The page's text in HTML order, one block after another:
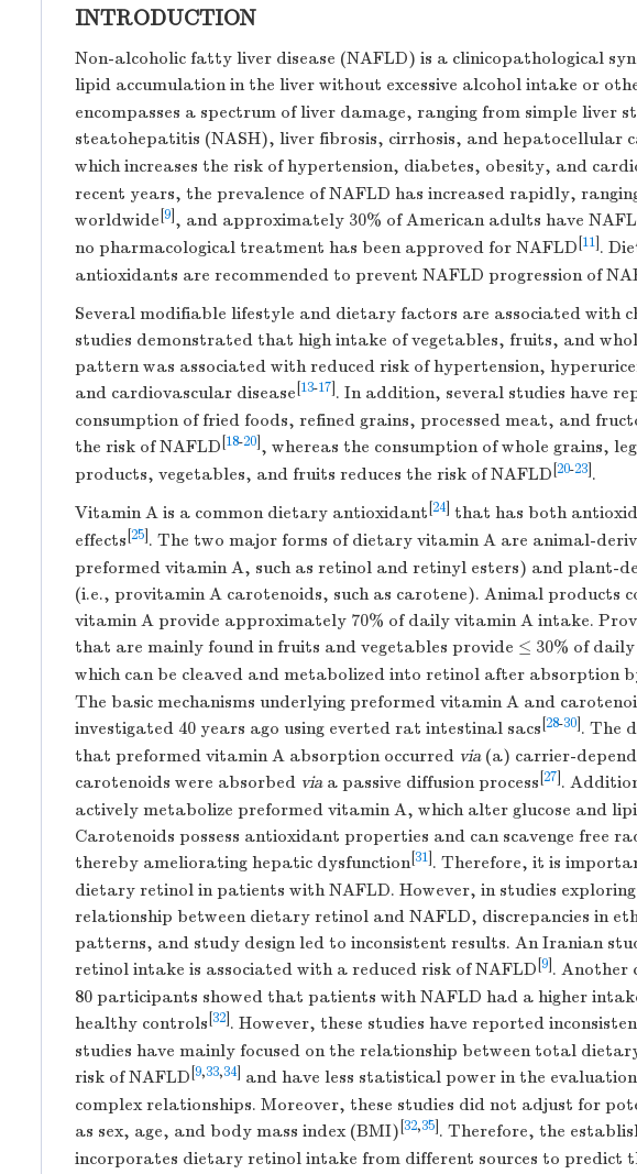
INTRODUCTION
Non-alcoholic fatty liver disease (NAFLD) is a clinicopathological
lipid accumulation in the liver without excessive alcohol intake or
encompasses a spectrum of liver damage, ranging from simple liver
steatohepatitis (NASH), liver fibrosis, cirrhosis, and hepatocellular
which increases the risk of hypertension, diabetes, obesity, and
recent years, the prevalence of NAFLD has increased rapidly,
worldwide 9 , and approximately 30% of American adults have
no pharmacological treatment has been approved for NAFLD 11 .
antioxidants are recommended to prevent NAFLD progression of
Several modifiable lifestyle and dietary factors are associated with
studies demonstrated that high intake of vegetables, fruits, and
pattern was associated with reduced risk of hypertension,
and cardiovascular disease 13-17 . In addition, several studies have
consumption of fried foods, refined grains, processed meat, and
the risk of NAFLD 18-20 , whereas the consumption of whole grains,
products, vegetables, and fruits reduces the risk of NAFLD 20-23 .
Vitamin A is a common dietary antioxidant 24 that has both
effects 25 . The two major forms of dietary vitamin A are animal-
preformed vitamin A, such as retinol and retinyl esters) and plant-
(i.e., provitamin A carotenoids, such as carotene). Animal products
vitamin A provide approximately 70% of daily vitamin A intake.
that are mainly found in fruits and vegetables provide ≤ 30% of
which can be cleaved and metabolized into retinol after absorption
The basic mechanisms underlying preformed vitamin A and
investigated 40 years ago using everted rat intestinal sacs 28-30 . The
that preformed vitamin A absorption occurred via(a) carrier-
carotenoids were absorbed viaa passive diffusion process 27 .
actively metabolize preformed vitamin A, which alter glucose and
Carotenoids possess antioxidant properties and can scavenge free
thereby ameliorating hepatic dysfunction 31 . Therefore, it is
dietary retinol in patients with NAFLD. However, in studies
relationship between dietary retinol and NAFLD, discrepancies in
patterns, and study design led to inconsistent results. An Iranian
retinol intake is associated with a reduced risk of NAFLD 9 . Another
80 participants showed that patients with NAFLD had a higher
healthy controls 32 . However, these studies have reported
studies have mainly focused on the relationship between total
risk of NAFLD 9,33,34
and have less statistical power in the
complex relationships. Moreover, these studies did not adjust for
as sex, age, and body mass index (BMI) 32,35 . Therefore, the
incorporates dietary retinol intake from different sources to predict